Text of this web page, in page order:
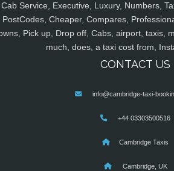
Cab Service, Executive, Luxury, Numbers,
PostCodes, Cheaper, Compares,
Pick up, Drop off, Cabs, airport, taxis,
much, does, a taxi cost from,
CONTACT US
info@cambridge-taxi-
+44 03303500516
Cambridge Taxis
Cambridge, UK